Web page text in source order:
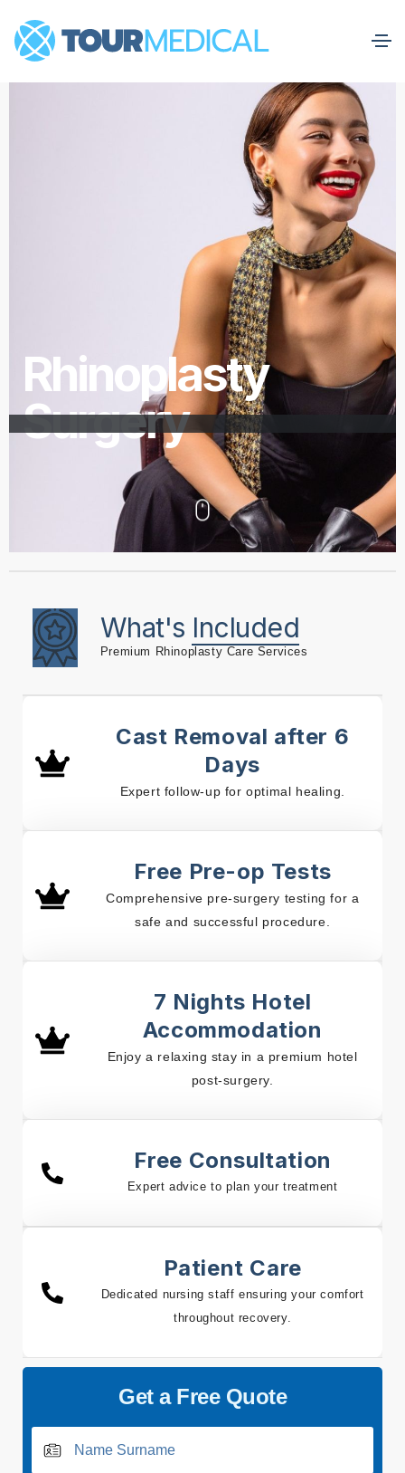
Rhinoplasty
Surgery
What's Included
Premium Rhinoplasty Care Services
Cast Removal after 6
Days
Expert follow-up for optimal healing.
Free Pre-op Tests
Comprehensive pre-surgery testing for a
safe and successful procedure.
7 Nights Hotel
Accommodation
Enjoy a relaxing stay in a premium hotel
post-surgery.
Free Consultation
Expert advice to plan your treatment
Patient Care
Dedicated nursing staff ensuring your comfort
throughout recovery.
Get a Free Quote